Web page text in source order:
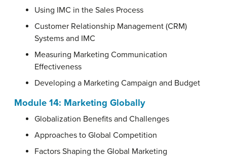
Using IMC in the Sales Process
Customer Relationship Management (CRM)
Systems and IMC
Measuring Marketing Communication
Effectiveness
Developing a Marketing Campaign and Budget
Module 14: Marketing Globally
Globalization Benefits and Challenges
Approaches to Global Competition
Factors Shaping the Global Marketing